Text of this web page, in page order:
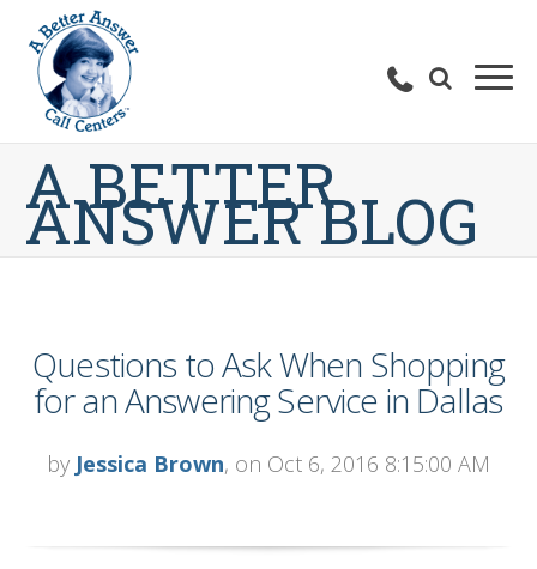
A BETTER
ANSWER BLOG
Questions to Ask When Shopping
for an Answering Service in Dallas
by Jessica Brown, on Oct 6, 2016 8:15:00 AM